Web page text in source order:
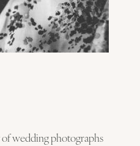
of wedding photographs